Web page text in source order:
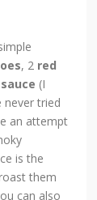
, 2 red
(I
never tried
an attempt
is the
them
can also